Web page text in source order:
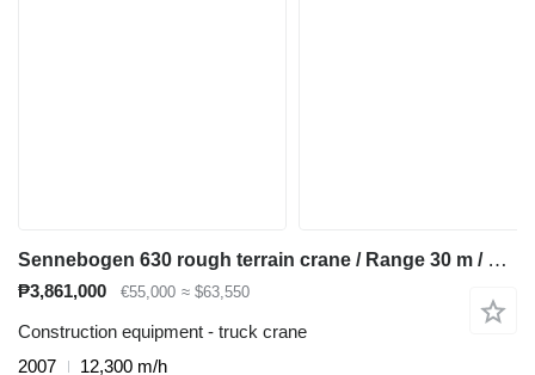
Sennebogen 630 rough terrain crane / Range 30 m / Lifting capacity 30 t / 4
₱3,861,000 €55,000 ≈ $63,550
Construction equipment - truck crane
2007
12,300 m/h